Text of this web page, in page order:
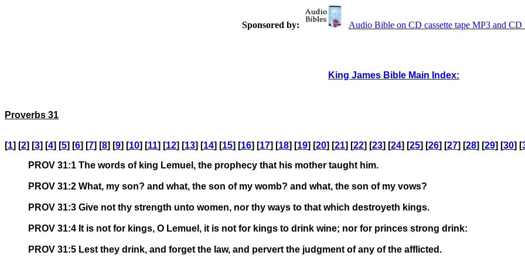
Sponsored by: Audio Bible on CD cassette tape MP3 and
King James Bible Main Index:
Proverbs 31
[1] [2] [3] [4] [5] [6] [7] [8] [9] [10] [11] [12] [13] [14] [15] [16] [17] [18] [19] [20] [21] [22] [23] [24] [25] [26] [27] [28] [29] [30] [
PROV 31:1 The words of king Lemuel, the prophecy that his mother taught him.
PROV 31:2 What, my son? and what, the son of my womb? and what, the son of my vows?
PROV 31:3 Give not thy strength unto women, nor thy ways to that which destroyeth kings.
PROV 31:4 It is not for kings, O Lemuel, it is not for kings to drink wine; nor for princes strong drink:
PROV 31:5 Lest they drink, and forget the law, and pervert the judgment of any of the afflicted.